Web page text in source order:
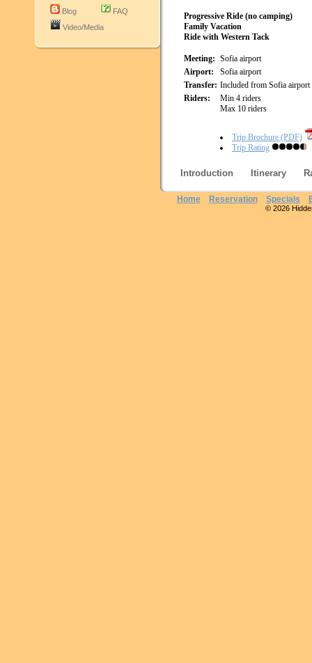
Blog
FAQ
Video/Media
Progressive Ride (no camping)
Family Vacation
Ride with Western Tack
Meeting: Sofia airport
Airport:
Sofia airport
Transfer: Included from Sofia airport
Riders:
Min 4 riders
Max 10 riders
Trip Brochure (PDF)
Trip Rating
Introduction Itinerary
Home Reservation Specials
© 2026